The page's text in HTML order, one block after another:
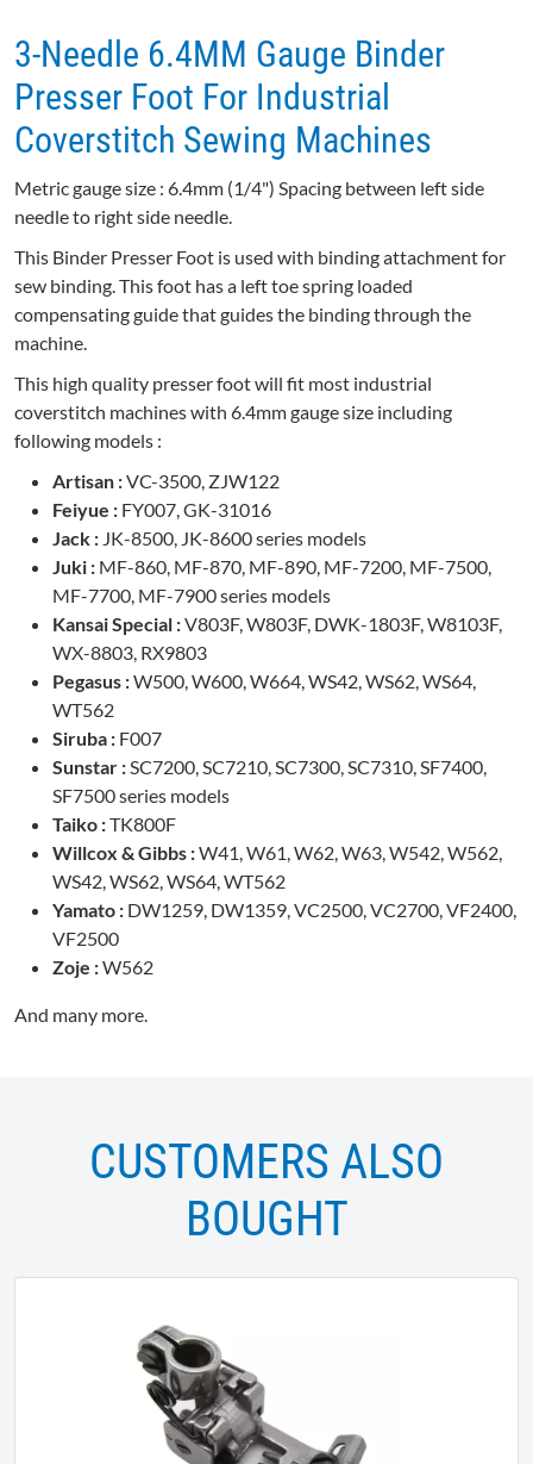
3-Needle 6.4MM Gauge Binder
Presser Foot For Industrial
Coverstitch Sewing Machines
Metric gauge size : 6.4mm (1/4") Spacing between left side
needle to right side needle.
This Binder Presser Foot is used with binding attachment for
sew binding. This foot has a left toe spring loaded
compensating guide that guides the binding through the
machine.
This high quality presser foot will fit most industrial
coverstitch machines with 6.4mm gauge size including
following models :
Artisan :VC-3500, ZJW122
Feiyue : FY007, GK-31016
Jack : JK-8500, JK-8600 series models
Juki : MF-860, MF-870, MF-890, MF-7200, MF-7500,
MF-7700, MF-7900 series models
Kansai Special :V803F, W803F, DWK-1803F, W8103F,
WX-8803, RX9803
Pegasus :W500, W600, W664, WS42, WS62, WS64,
WT562
Siruba : F007
Sunstar :SC7200, SC7210, SC7300, SC7310, SF7400,
SF7500 series models
Taiko :TK800F
Willcox & Gibbs :W41, W61, W62, W63, W542, W562,
WS42, WS62, WS64, WT562
Yamato : DW1259, DW1359, VC2500, VC2700, VF2400,
VF2500
Zoje :W562
And many more.
CUSTOMERS ALSO
BOUGHT